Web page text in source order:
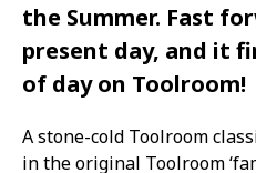
the Summer. Fast
present day, and it
of day on Toolroom!
A stone-cold Toolroom
in the original Toolroom